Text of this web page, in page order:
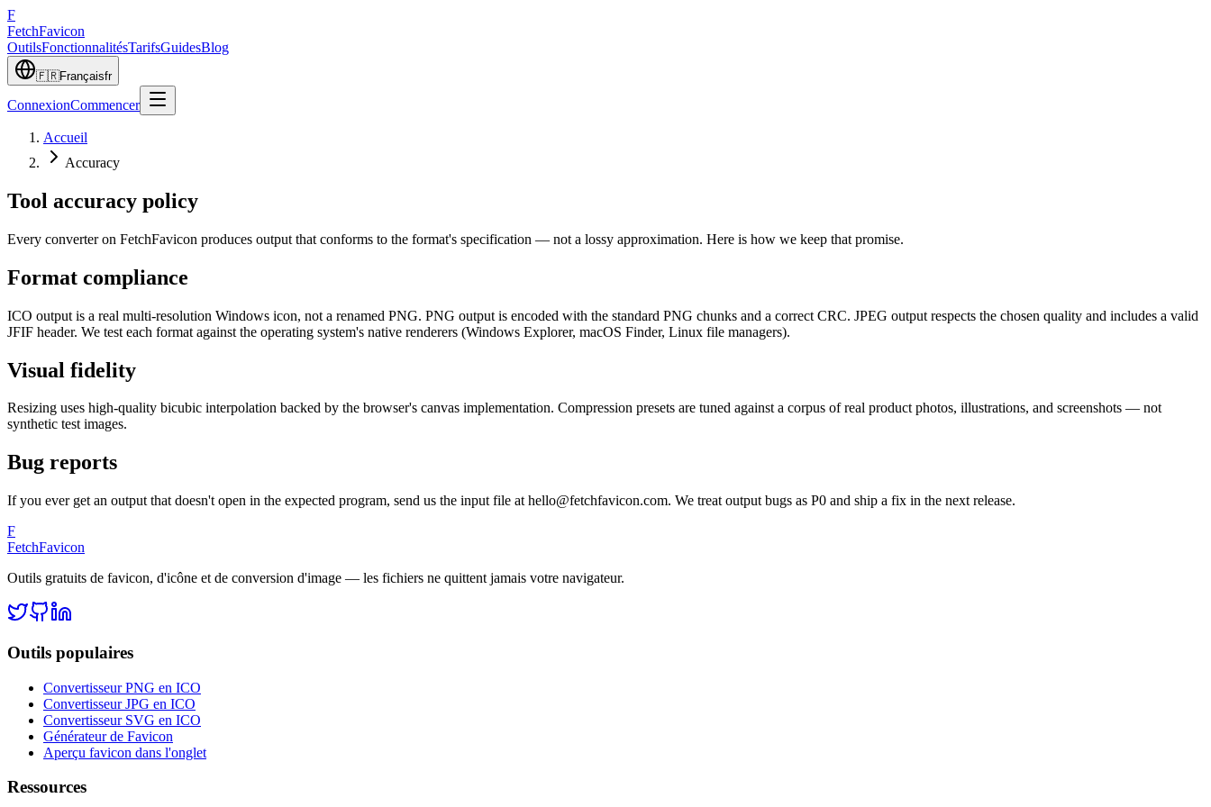
F
FetchFavicon
OutilsFonctionnalitésTarifsGuidesBlog
🇫🇷Françaisfr
ConnexionCommencer
Accueil
Accuracy
Tool accuracy policy
Every converter on FetchFavicon produces output that conforms to the format's specification — not a lossy approximation. Here is how we keep that promise.
Format compliance
ICO output is a real multi-resolution Windows icon, not a renamed PNG. PNG output is encoded with the standard PNG chunks and a correct CRC. JPEG output respects the chosen quality and includes a valid
JFIF header. We test each format against the operating system's native renderers (Windows Explorer, macOS Finder, Linux file managers).
Visual fidelity
Resizing uses high-quality bicubic interpolation backed by the browser's canvas implementation. Compression presets are tuned against a corpus of real product photos, illustrations, and screenshots — not
synthetic test images.
Bug reports
If you ever get an output that doesn't open in the expected program, send us the input file at hello@fetchfavicon.com. We treat output bugs as P0 and ship a fix in the next release.
F
FetchFavicon
Outils gratuits de favicon, d'icône et de conversion d'image — les fichiers ne quittent jamais votre navigateur.
Outils populaires
Convertisseur PNG en ICO
Convertisseur JPG en ICO
Convertisseur SVG en ICO
Générateur de Favicon
Aperçu favicon dans l'onglet
Ressources